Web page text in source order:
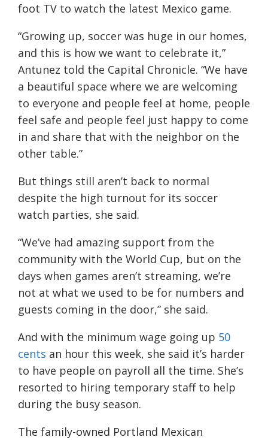
foot TV to watch the latest Mexico game.
“Growing up, soccer was huge in our homes,
and this is how we want to celebrate it,”
Antunez told the Capital Chronicle. “We have
a beautiful space where we are welcoming
to everyone and people feel at home, people
feel safe and people feel just happy to come
in and share that with the neighbor on the
other table.”
But things still aren’t back to normal
despite the high turnout for its soccer
watch parties, she said.
“We’ve had amazing support from the
community with the World Cup, but on the
days when games aren’t streaming, we’re
not at what we used to be for numbers and
guests coming in the door,” she said.
And with the minimum wage going up 50
cents an hour this week, she said it’s harder
to have people on payroll all the time. She’s
resorted to hiring temporary staff to help
during the busy season.
The family-owned Portland Mexican